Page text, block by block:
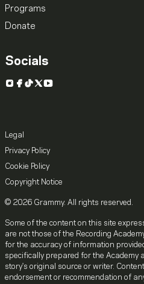
Programs
Donate
Socials
Instagram
Facebook
TikTok
X YouTube
Legal
Privacy Policy
Cookie Policy
Copyright Notice
© 2026 Grammy. All rights reserved.
Some of the content on this site
are not those of the Recording
for the accuracy of information
specifically prepared for the Academy
story's original source or writer.
endorsement or recommendation of